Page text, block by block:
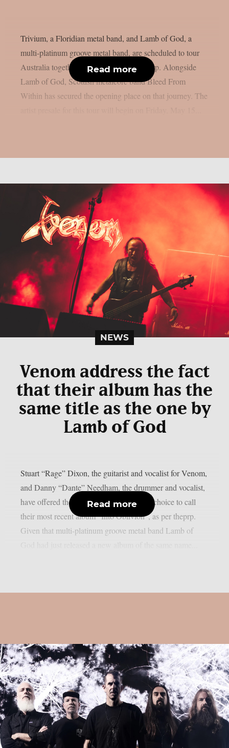
Trivium, a Floridian metal band, and Lamb of God, a
multi-platinum groove metal band, are scheduled to tour
Australia together in October, as per theprp. Alongside
Lamb of God, Scottish metalcore band Bleed From
Within has secured the opening place on that journey. The
Read more
NEWS
Venom address the fact
that their album has the
same title as the one by
Lamb of God
Stuart “Rage” Dixon, the guitarist and vocalist for Venom,
and Danny “Dante” Needham, the drummer and vocalist,
have offered their thoughts on the band’s choice to call
their most recent album “Into Oblivion”, as per theprp.
Given that multi-platinum groove metal band Lamb of
Read more